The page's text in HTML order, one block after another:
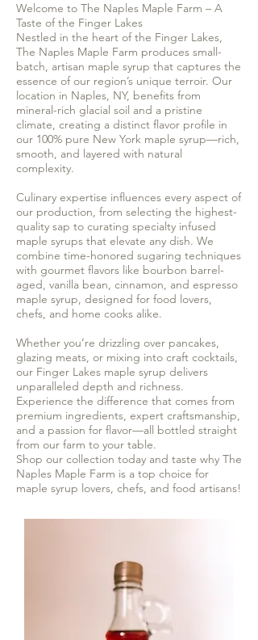
Welcome to The Naples Maple Farm – A
Taste of the Finger Lakes
Nestled in the heart of the Finger Lakes,
The Naples Maple Farm produces small-
batch, artisan maple syrup that captures the
essence of our region’s unique terroir. Our
location in Naples, NY, benefits from
mineral-rich glacial soil and a pristine
climate, creating a distinct flavor profile in
our 100% pure New York maple syrup—rich,
smooth, and layered with natural
complexity.
Culinary expertise influences every aspect of
our production, from selecting the highest-
quality sap to curating specialty infused
maple syrups that elevate any dish. We
combine time-honored sugaring techniques
with gourmet flavors like bourbon barrel-
aged, vanilla bean, cinnamon, and espresso
maple syrup, designed for food lovers,
chefs, and home cooks alike.
Whether you’re drizzling over pancakes,
glazing meats, or mixing into craft cocktails,
our Finger Lakes maple syrup delivers
unparalleled depth and richness.
Experience the difference that comes from
premium ingredients, expert craftsmanship,
and a passion for flavor—all bottled straight
from our farm to your table.
Shop our collection today and taste why The
Naples Maple Farm is a top choice for
maple syrup lovers, chefs, and food artisans!